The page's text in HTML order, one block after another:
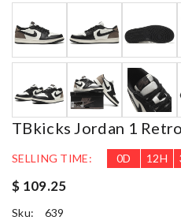
TBkicks Jordan 1
SELLING TIME: 0D 12H
$ 109.25
Sku:
639